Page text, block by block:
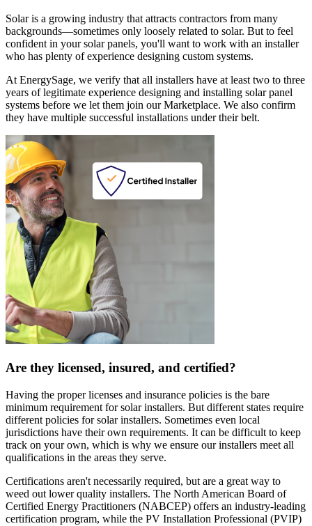
Solar is a growing industry that attracts contractors from many
backgrounds—sometimes only loosely related to solar. But to feel
confident in your solar panels, you'll want to work with an installer
who has plenty of experience designing custom systems.
At EnergySage, we verify that all installers have at least two to three
years of legitimate experience designing and installing solar panel
systems before we let them join our Marketplace. We also confirm
they have multiple successful installations under their belt.
Are they licensed, insured, and certified?
Having the proper licenses and insurance policies is the bare
minimum requirement for solar installers. But different states require
different policies for solar installers. Sometimes even local
jurisdictions have their own requirements. It can be difficult to keep
track on your own, which is why we ensure our installers meet all
qualifications in the areas they serve.
Certifications aren't necessarily required, but are a great way to
weed out lower quality installers. The North American Board of
Certified Energy Practitioners (NABCEP) offers an industry-leading
certification program, while the PV Installation Professional (PVIP)